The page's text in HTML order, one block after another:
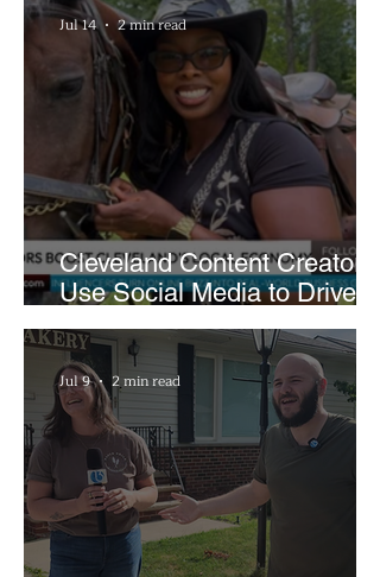
Cleveland Content Creators
Use Social Media to Drive
Support for Local
Businesses
Jul 14 2 min read
Jul 9 2 min read